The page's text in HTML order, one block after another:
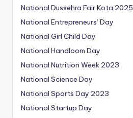
National Dussehra Fair Kota 2025
National Entrepreneurs’ Day
National Girl Child Day
National Handloom Day
National Nutrition Week 2023
National Science Day
National Sports Day 2023
National Startup Day